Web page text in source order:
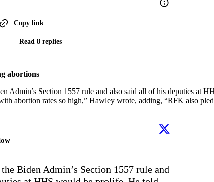
Copy link
Read 8 replies
abortions
Admin’s Section 1557 rule and also said all of his deputies at
abortion rates so high,” Hawley wrote, adding, “RFK also
Biden Admin’s Section 1557 rule and